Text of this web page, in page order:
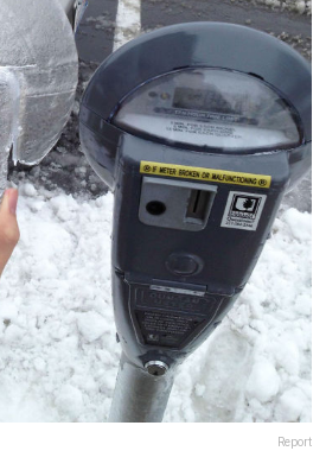
Report